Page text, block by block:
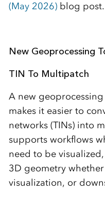
(May 2026)blog post.
New Geoprocessing
TIN To Multipatch
A new
makes it easier to
networks (TINs) into
supports workflows
need to be
3D geometry
visualization, or